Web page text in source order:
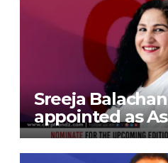
Sreeja
appointed as
President at
Exports Limited